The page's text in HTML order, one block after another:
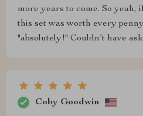
more years to come. So yeah,
this set was worth every
"absolutely!" Couldn’t have
Coby Goodwin